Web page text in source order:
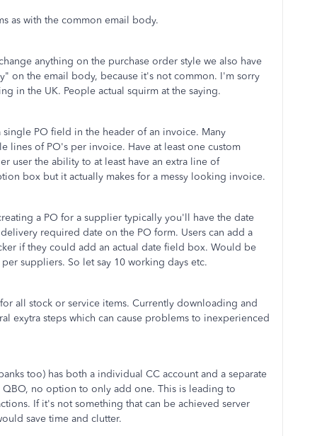
as with the common email body.
anything on the purchase order style we also have
on the email body, because it's not common. I'm sorry
in the UK. People actual squirm at the saying.
PO field in the header of an invoice. Many
lines of PO's per invoice. Have at least one custom
user the ability to at least have an extra line of
box but it actually makes for a messy looking invoice.
a PO for a supplier typically you'll have the date
required date on the PO form. Users can add a
if they could add an actual date field box. Would be
suppliers. So let say 10 working days etc.
all stock or service items. Currently downloading and
exytra steps which can cause problems to inexperienced
too) has both a individual CC account and a separate
no option to only add one. This is leading to
If it's not something that can be achieved server
save time and clutter.